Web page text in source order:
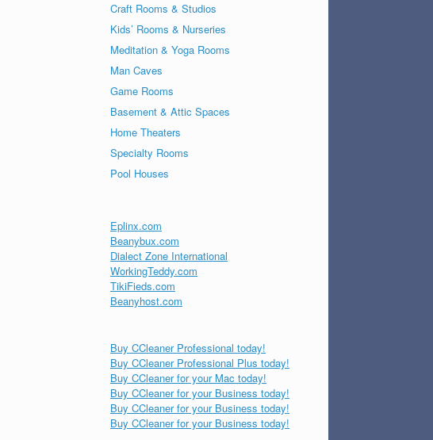
Craft Rooms & Studios
Kids’ Rooms & Nurseries
Meditation & Yoga Rooms
Man Caves
Game Rooms
Basement & Attic Spaces
Home Theaters
Specialty Rooms
Pool Houses
Eplinx.com
Beanybux.com
Dialect Zone International
WorkingTeddy.com
TikiFieds.com
Beanyhost.com
Buy CCleaner Professional today!
Buy CCleaner Professional Plus today!
Buy CCleaner for your Mac today!
Buy CCleaner for your Business today!
Buy CCleaner for your Business today!
Buy CCleaner for your Business today!